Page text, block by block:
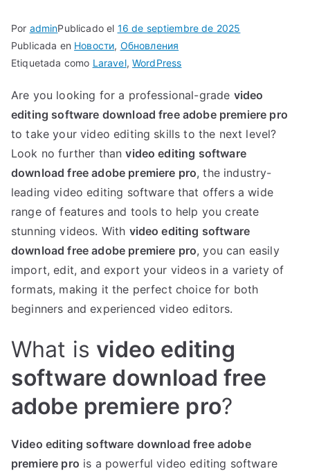
Por adminPublicado el 16 de septiembre de 2025
Publicada en Новости, Обновления
Etiquetada como Laravel,WordPress
Are you looking for a professional-grade video
editing software download free adobe premiere pro
to take your video editing skills to the next level?
Look no further thanvideo editing software
download free adobe premiere pro, the industry-
leading video editing software that offers a wide
range of features and tools to help you create
stunning videos. With video editing software
download free adobe premiere pro, you can easily
import, edit, and export your videos in a variety of
formats, making it the perfect choice for both
beginners and experienced video editors.
What is video editing
software download free
adobe premiere pro?
Video editing software download free adobe
premiere pro is a powerful video editing software